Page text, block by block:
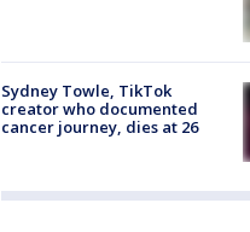
Sydney Towle, TikTok
creator who documented
cancer journey, dies at 26